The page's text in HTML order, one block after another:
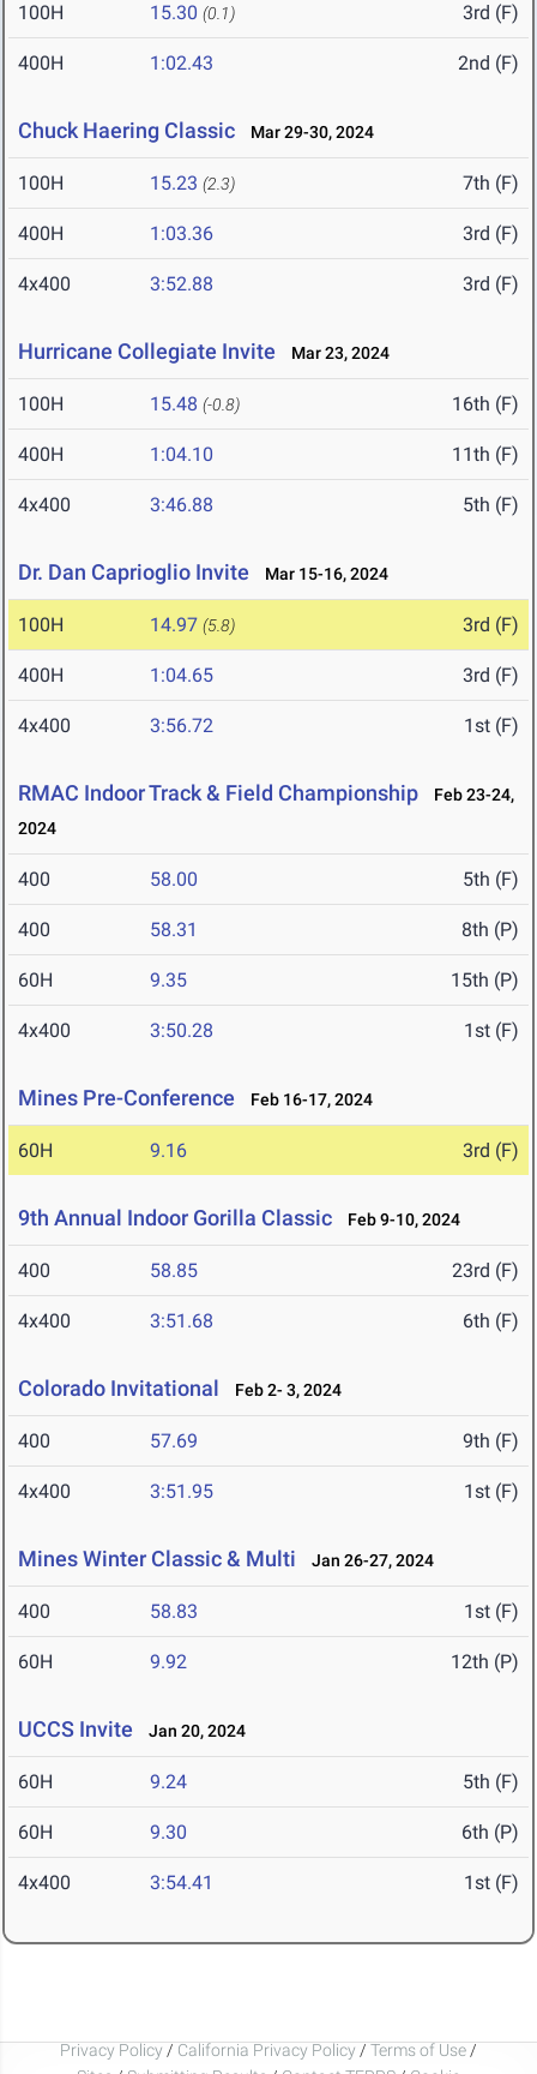
100H 15.30 (0.1) 3rd (F)
400H 1:02.43 2nd (F)
Chuck Haering Classic Mar 29-30, 2024
100H 15.23 (2.3) 7th (F)
400H 1:03.36 3rd (F)
4x400 3:52.88 3rd (F)
Hurricane Collegiate Invite Mar 23, 2024
100H 15.48 (-0.8) 16th (F)
400H 1:04.10 11th (F)
4x400 3:46.88 5th (F)
Dr. Dan Caprioglio Invite Mar 15-16, 2024
100H 14.97 (5.8) 3rd (F)
400H 1:04.65 3rd (F)
4x400 3:56.72 1st (F)
RMAC Indoor Track & Field Championship
Feb 23-24,
2024
400 58.00 5th (F)
400 58.31 8th (P)
60H 9.35 15th (P)
4x400 3:50.28 1st (F)
Mines Pre-Conference Feb 16-17, 2024
60H 9.16 3rd (F)
9th Annual Indoor Gorilla Classic Feb 9-10, 2024
400 58.85 23rd (F)
4x400 3:51.68 6th (F)
Colorado Invitational Feb 2- 3, 2024
400 57.69 9th (F)
4x400 3:51.95 1st (F)
Mines Winter Classic & Multi Jan 26-27, 2024
400 58.83 1st (F)
60H 9.92 12th (P)
UCCS Invite Jan 20, 2024
60H 9.24 5th (F)
60H 9.30 6th (P)
4x400 3:54.41 1st (F)
Privacy Policy / California Privacy Policy / Terms of Use /